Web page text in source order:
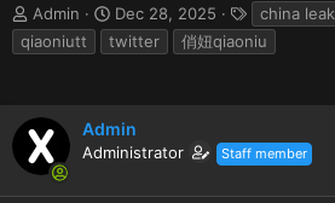
T
h
r
d
s
t
Admin
S
t
a
d
a
t
Dec 28, 2025
a
g
china leak
qiaoniutt
twitter 俏妞qiaoniu
Admin
Administrator Staff member